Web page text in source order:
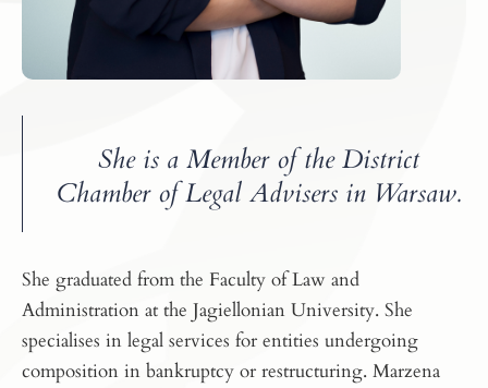
She is a Member of the District
Chamber of Legal Advisers in Warsaw.
She graduated from the Faculty of Law and
Administration at the Jagiellonian University. She
specialises in legal services for entities undergoing
composition in bankruptcy or restructuring. Marzena